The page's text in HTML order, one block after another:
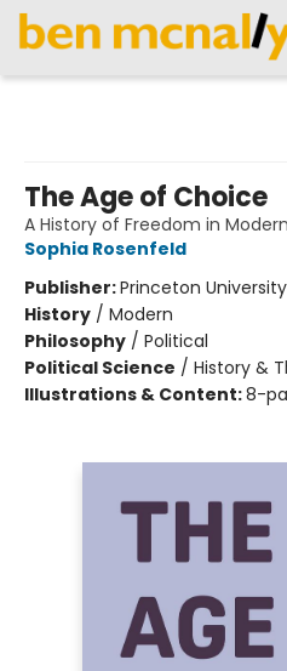
The Age of Choice
A History of Freedom in
Sophia Rosenfeld
Publisher:Princeton
History / Modern
Philosophy / Political
Political Science / History &
Illustrations & Content:8-